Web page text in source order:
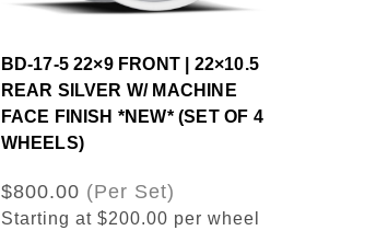
BD-17-5 22×9 FRONT | 22×10.5
REAR SILVER W/ MACHINE
FACE FINISH *NEW* (SET OF 4
WHEELS)
$800.00 (Per Set)
Starting at $200.00 per wheel